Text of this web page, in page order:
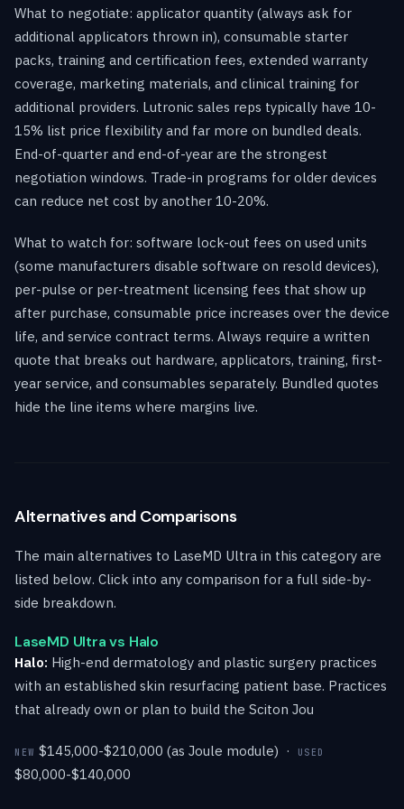
What to negotiate: applicator quantity (always ask for
additional applicators thrown in), consumable starter
packs, training and certification fees, extended warranty
coverage, marketing materials, and clinical training for
additional providers. Lutronic sales reps typically have 10-
15% list price flexibility and far more on bundled deals.
End-of-quarter and end-of-year are the strongest
negotiation windows. Trade-in programs for older devices
can reduce net cost by another 10-20%.
What to watch for: software lock-out fees on used units
(some manufacturers disable software on resold devices),
per-pulse or per-treatment licensing fees that show up
after purchase, consumable price increases over the device
life, and service contract terms. Always require a written
quote that breaks out hardware, applicators, training, first-
year service, and consumables separately. Bundled quotes
hide the line items where margins live.
Alternatives and Comparisons
The main alternatives to LaseMD Ultra in this category are
listed below. Click into any comparison for a full side-by-
side breakdown.
LaseMD Ultra vs Halo
Halo: High-end dermatology and plastic surgery practices
with an established skin resurfacing patient base. Practices
that already own or plan to build the Sciton Jou
NEW $145,000-$210,000 (as Joule module) · USED
$80,000-$140,000